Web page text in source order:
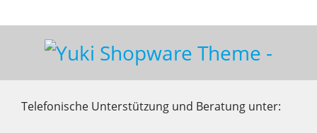
Telefonische Unterstützung und Beratung unter: